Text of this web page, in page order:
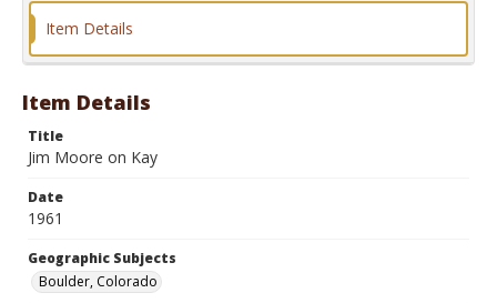
Format
Item Details
Item Details
Title
Jim Moore on Kay
Date
1961
Geographic Subjects
Boulder, Colorado